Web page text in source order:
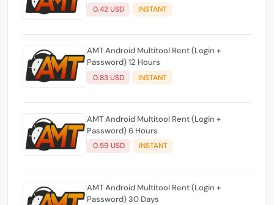
0.42 USD INSTANT
AMT Android Multitool Rent (Login +
Password) 12 Hours
0.83 USD INSTANT
AMT Android Multitool Rent (Login +
Password) 6 Hours
0.59 USD INSTANT
AMT Android Multitool Rent (Login +
Password) 30 Days